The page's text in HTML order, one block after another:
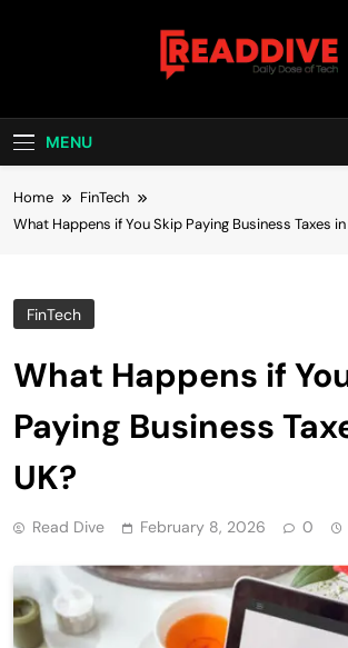
Read
MENU
Home
FinTech
What Happens if You Skip Paying Business Taxes
FinTech
What Happens if
Paying Business
UK?
Read Dive February 8, 2026 0